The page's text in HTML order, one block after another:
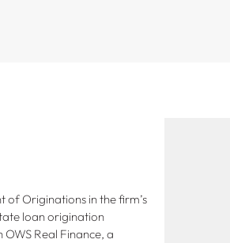
of Originations in the firm’s
loan origination
Real Finance, a